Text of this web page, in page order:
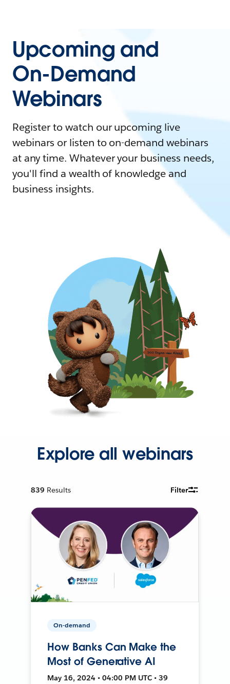
Upcoming and
On-Demand
Webinars
Register to watch our upcoming live
webinars or listen to on-demand webinars
at any time. Whatever your business needs,
you'll find a wealth of knowledge and
business insights.
Explore all webinars
839 Results Filter
On-demand
How Banks Can Make the
Most of Generative AI
May 16, 2024 • 04:00 PM UTC • 39